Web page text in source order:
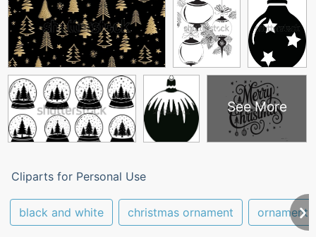
See More
Cliparts for Personal Use
black and white christmas ornament ornament